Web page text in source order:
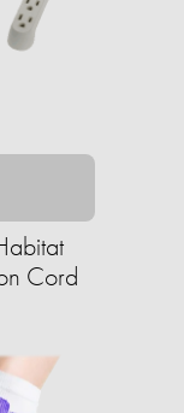
Cord